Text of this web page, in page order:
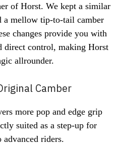
of Horst. We kept a similar
a mellow tip-to-tail camber
changes provide you with
direct control, making Horst
allrounder.
Camber
more pop and edge grip
suited as a step-up for
advanced riders.